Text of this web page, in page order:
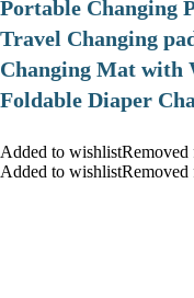
Portable Changing
Travel Changing
Changing Mat with
Foldable Diaper
Added to
Added to